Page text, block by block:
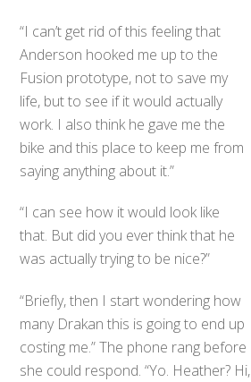
“I can’t get rid of this feeling that
Anderson hooked me up to the
Fusion prototype, not to save my
life, but to see if it would actually
work. I also think he gave me the
bike and this place to keep me from
saying anything about it.”
“I can see how it would look like
that. But did you ever think that he
was actually trying to be nice?”
“Briefly, then I start wondering how
many Drakan this is going to end up
costing me.” The phone rang before
she could respond. “Yo. Heather? Hi,